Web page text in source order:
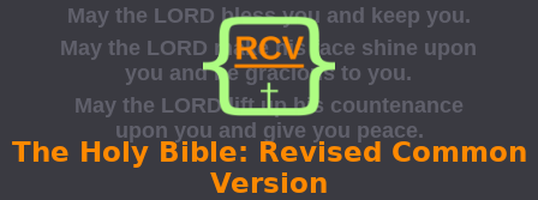
The Holy Bible: Revised Common
Version